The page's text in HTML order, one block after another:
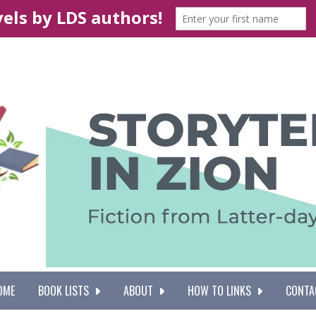
BOOK LISTS ABOUT HOW TO LINKS